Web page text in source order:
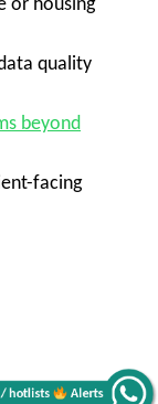
Alerts
or housing
quality
beyond
facing